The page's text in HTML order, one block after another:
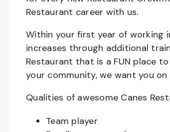
Restaurant career with us.
Within your first year of working
increases through additional
Restaurant that is a FUN place
your community, we want you
Qualities of awesome Canes
Team player